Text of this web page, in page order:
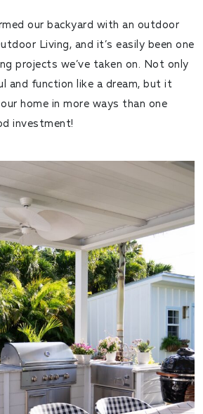
our backyard with an outdoor
Living, and it’s easily been one
projects we’ve taken on. Not only
and function like a dream, but it
home in more ways than one
investment!